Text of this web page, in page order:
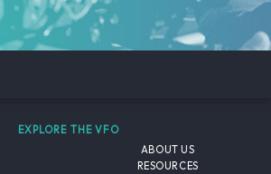
EXPLORE THE VFO
ABOUT US
RESOURCES